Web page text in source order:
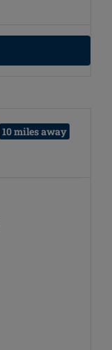
10 miles away